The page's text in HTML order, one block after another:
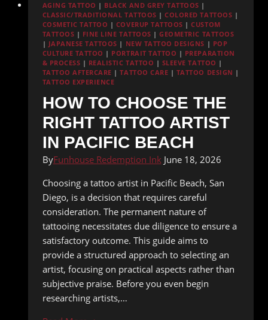
AGING TATTOO | BLACK AND GREY TATTOOS |
CLASSIC/TRADITIONAL TATTOOS |COLORED TATTOOS |
COSMETIC TATTOO | COVERUP TATTOOS |CUSTOM
TATTOOS | FINE LINE TATTOOS |GEOMETRIC TATTOOS
| JAPANESE TATTOOS | NEW TATTOO DESIGNS | POP
CULTURE TATTOO | PORTRAIT TATTOO | PREPARATION
& PROCESS | REALISTIC TATTOO | SLEEVE TATTOO |
TATTOO AFTERCARE |TATTOO CARE | TATTOO DESIGN |
TATTOO EXPERIENCE
HOW TO CHOOSE THE
RIGHT TATTOO ARTIST
IN PACIFIC BEACH
ByFunhouse Redemption Ink June 18, 2026
Choosing a tattoo artist in Pacific Beach, San
Diego, is a decision that requires careful
consideration. The permanent nature of
tattooing necessitates due diligence to ensure a
satisfactory outcome. This guide aims to
provide a structured approach to selecting an
artist, focusing on practical aspects rather than
subjective praise. Before you even begin
researching artists,…